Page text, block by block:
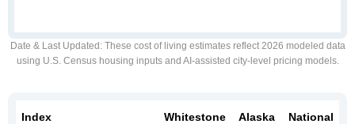
Date & Last Updated : These cost of living estimates reflect 2026 modeled data
using U.S. Census housing inputs and AI-assisted city-level pricing models.
Index Whitestone Alaska National